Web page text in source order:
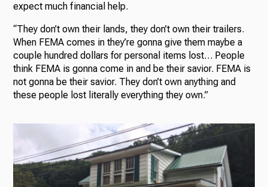
expect much financial help.
“They don’t own their lands, they don’t own their trailers.
When FEMA comes in they’re gonna give them maybe a
couple hundred dollars for personal items lost… People
think FEMA is gonna come in and be their savior. FEMA is
not gonna be their savior. They don’t own anything and
these people lost literally everything they own.”